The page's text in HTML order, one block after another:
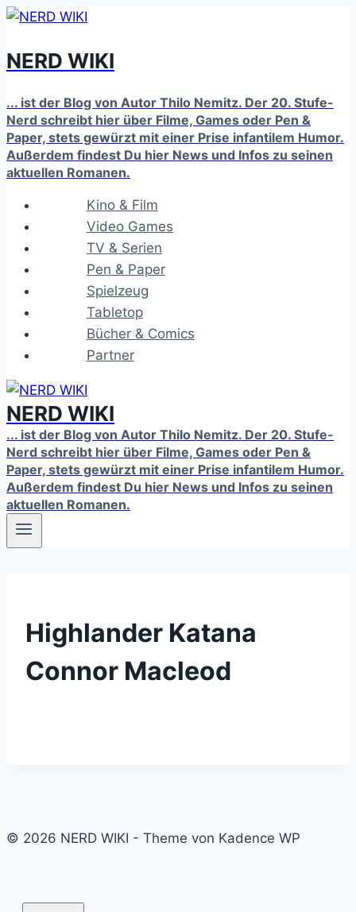
Zum
springen
NERD WIKI
... ist der Blog von Autor Thilo Nemitz. Der 20. Stufe-
Nerd schreibt hier über Filme, Games oder Pen &
Paper, stets gewürzt mit einer Prise infantilem Humor.
Außerdem findest Du hier News und Infos zu seinen
aktuellen Romanen.
Kino & Film
Video Games
TV & Serien
Pen & Paper
Spielzeug
Tabletop
Bücher & Comics
Partner
NERD WIKI
... ist der Blog von Autor Thilo Nemitz. Der 20. Stufe-
Nerd schreibt hier über Filme, Games oder Pen &
Paper, stets gewürzt mit einer Prise infantilem Humor.
Außerdem findest Du hier News und Infos zu seinen
aktuellen Romanen.
Highlander Katana
Connor Macleod
© 2026 NERD WIKI - Theme von Kadence WP